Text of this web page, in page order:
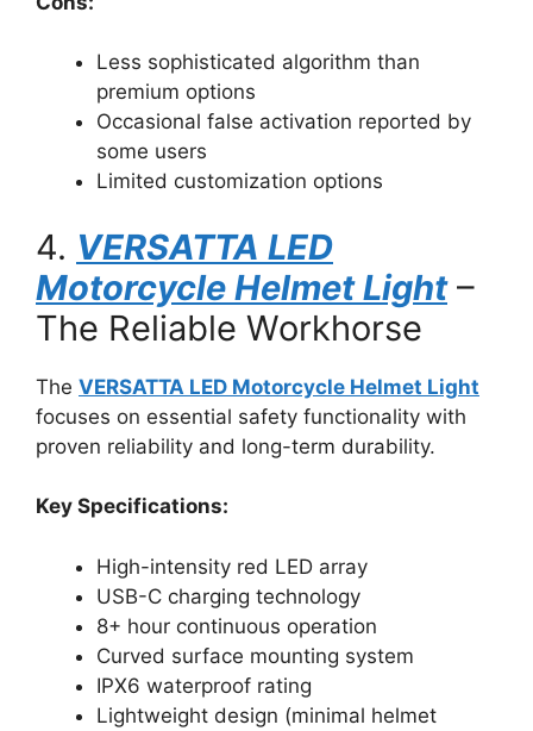
Less sophisticated algorithm than
premium options
Occasional false activation reported by
some users
Limited customization options
4. VERSATTA LED
Motorcycle Helmet Light–
The Reliable Workhorse
The VERSATTA LED Motorcycle Helmet Light
focuses on essential safety functionality with
proven reliability and long-term durability.
Key Specifications:
High-intensity red LED array
USB-C charging technology
8+ hour continuous operation
Curved surface mounting system
IPX6 waterproof rating
Lightweight design (minimal helmet